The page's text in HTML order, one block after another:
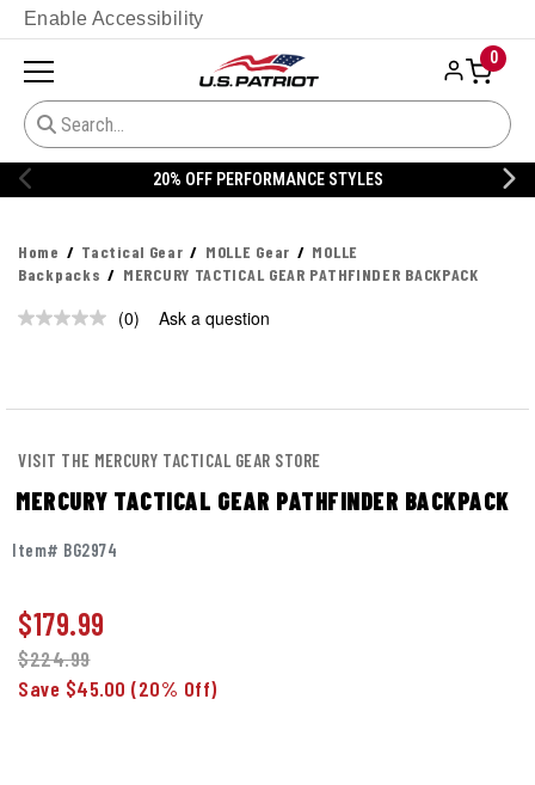
Enable Accessibility
0
20% OFF PERFORMANCE STYLES
Home Tactical Gear MOLLE Gear
MOLLE
Backpacks
MERCURY TACTICAL GEAR PATHFINDER BACKPACK
No
(0) Ask a question
VISIT THE MERCURY TACTICAL GEAR STORE
MERCURY TACTICAL GEAR PATHFINDER BACKPACK
Item# BG2974
$179.99
$224.99
Save $45.00 (20% Off)